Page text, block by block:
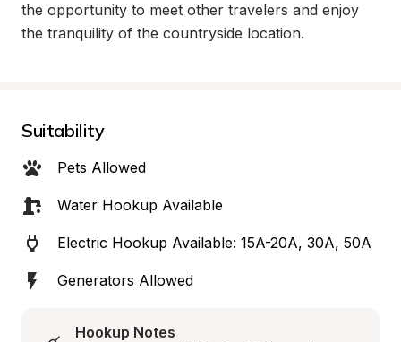
the opportunity to meet other travelers and enjoy
the tranquility of the countryside location.
Suitability
Pets Allowed
Water Hookup Available
Electric Hookup Available: 15A-20A, 30A, 50A
Generators Allowed
Hookup Notes